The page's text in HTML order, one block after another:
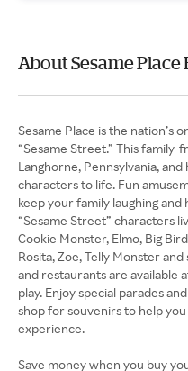
About Sesame Place
Sesame Place is the nation’s
“Sesame Street.” This
Langhorne, Pennsylvania,
characters to life. Fun
keep your family laughing and
“Sesame Street” characters
Cookie Monster, Elmo, Big
Rosita, Zoe, Telly Monster
and restaurants are available
play. Enjoy special parades
shop for souvenirs to help
experience.
Save money when you buy